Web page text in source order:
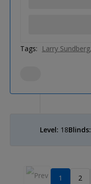
Tags: Larry Sundberg
Level: 18Blinds:
1 2